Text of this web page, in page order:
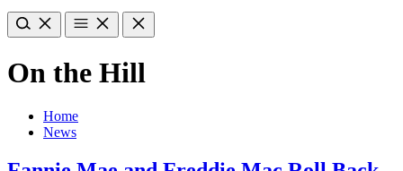
On the Hill
Home
News